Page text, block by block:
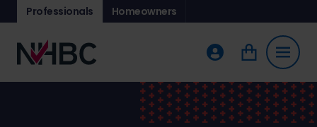
Professionals Homeowners